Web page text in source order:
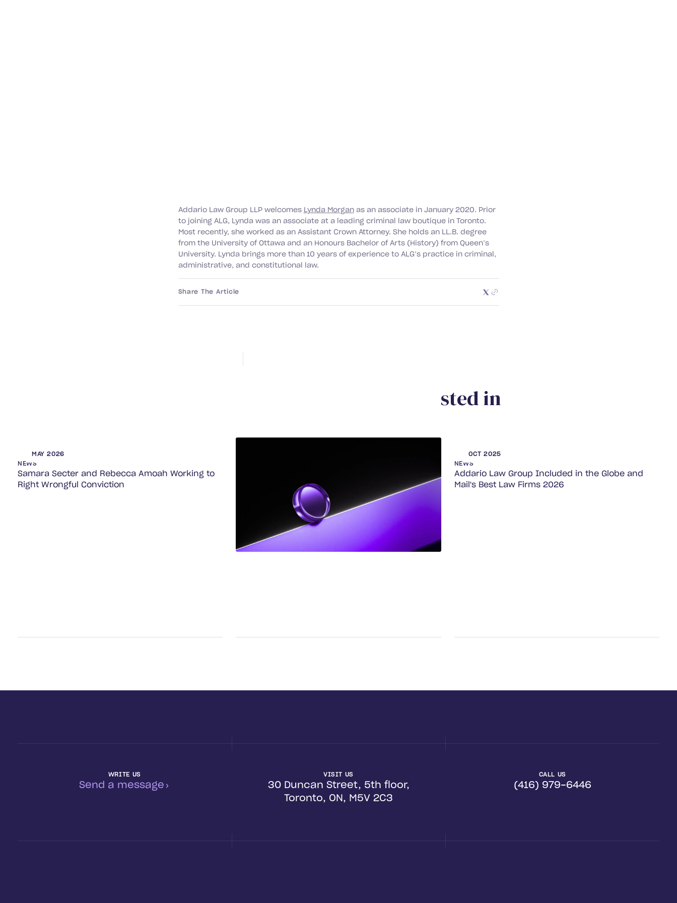
Addario Law Group LLP welcomes Lynda Morganas an associate in January 2020. Prior
to joining ALG, Lynda was an associate at a leading criminal law boutique in Toronto.
Most recently, she worked as an Assistant Crown Attorney. She holds an LL.B. degree
from the University of Ottawa and an Honours Bachelor of Arts (History) from Queen’s
University. Lynda brings more than 10 years of experience to ALG’s practice in criminal,
administrative, and constitutional law.
Share The Article
stedin
MAY 2026
NEWS
Samara Secter and Rebecca Amoah Working to
Right Wrongful Conviction
OCT 2025
NEWS
Addario Law Group Included in the Globe and
Mail's Best Law Firms 2026
WRITE US
Send a message
VISIT US
30 Duncan Street, 5th floor,
Toronto, ON, M5V 2C3
CALL US
(416) 979-6446